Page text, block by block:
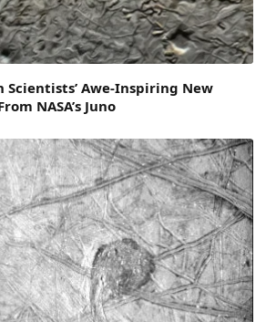
Scientists’ Awe-Inspiring New
NASA’s Juno